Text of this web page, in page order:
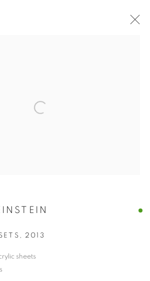
Open a larger version of the
, 2013
sheets